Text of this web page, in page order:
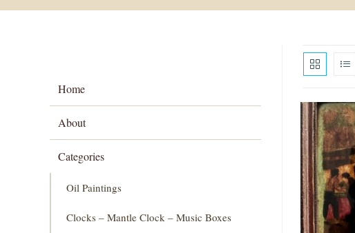
Home
About
Categories
Oil Paintings
Clocks – Mantle Clock – Music Boxes